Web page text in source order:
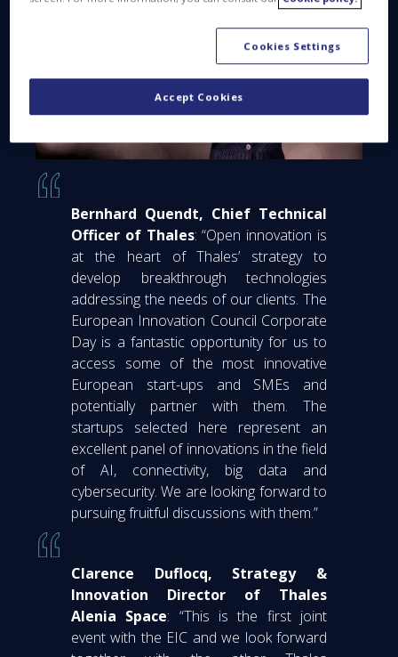
Bernhard Quendt, Chief Technical
Officer of Thales: “Open innovation is
at the heart of Thales’ strategy to
develop breakthrough technologies
addressing the needs of our clients. The
European Innovation Council Corporate
Day is a fantastic opportunity for us to
access some of the most innovative
European start-ups and SMEs and
potentially partner with them. The
startups selected here represent an
excellent panel of innovations in the field
of AI, connectivity, big data and
cybersecurity. We are looking forward to
pursuing fruitful discussions with them.”
Clarence Duflocq, Strategy &
Innovation Director of Thales
Alenia Space: “This is the first joint
event with the EIC and we look forward
Cookies Settings
Accept Cookies